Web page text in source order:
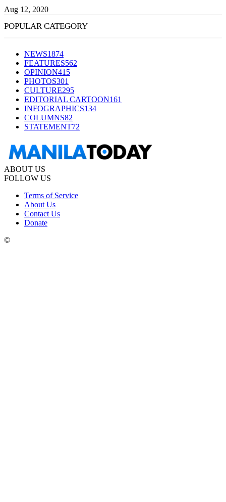
Aug 12, 2020
POPULAR CATEGORY
NEWS1874
FEATURES562
OPINION415
PHOTOS301
CULTURE295
EDITORIAL CARTOON161
INFOGRAPHICS134
COLUMNS82
STATEMENT72
ABOUT US
FOLLOW US
Terms of Service
About Us
Contact Us
Donate
©